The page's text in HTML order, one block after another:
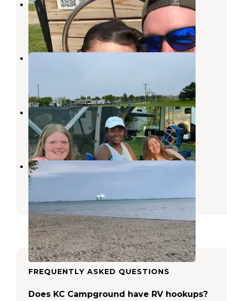
Monroe-Toledo North KOA
Deerfield,Michigan
14 Reviews
26 Photos
Harbortown RV Resort
14 Photos
Covered Wagon Camp Resort
Temperance,Michigan
4 Reviews
5 Photos
Sterling State Park Campground
Monroe
FREQUENTLY ASKED QUESTIONS
Does KC Campground have RV hookups?